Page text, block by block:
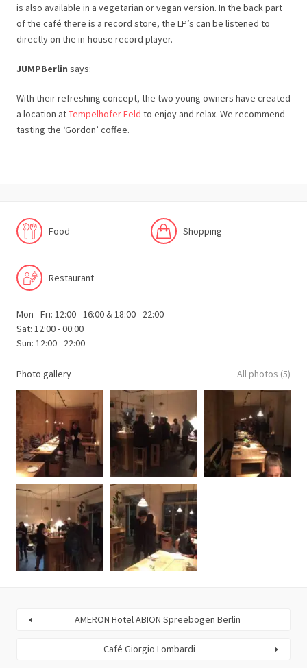
is also available in a vegetarian or vegan version. In the back part
of the café there is a record store, the LP’s can be listened to
directly on the in-house record player.
JUMPBerlin says:
With their refreshing concept, the two young owners have created
a location atTempelhofer Feld to enjoy and relax. We recommend
tasting the ‘Gordon’ coffee.
Food Shopping
Restaurant
Mon - Fri: 12:00 - 16:00 & 18:00 - 22:00
Sat: 12:00 - 00:00
Sun: 12:00 - 22:00
Photo gallery All photos (5)
AMERON Hotel ABION Spreebogen Berlin
Café Giorgio Lombardi